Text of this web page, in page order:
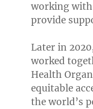
working with
provide
Later in
worked
Health
equitable
the world’s